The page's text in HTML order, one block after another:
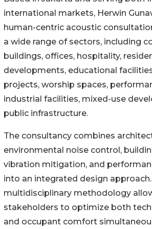
international markets, Herwin
human-centric acoustic
a wide range of sectors, including
buildings, offices, hospitality,
developments, educational
projects, worship spaces,
industrial facilities, mixed-use
public infrastructure.
The consultancy combines
environmental noise control,
vibration mitigation, and
into an integrated design
multidisciplinary methodology
stakeholders to optimize both
and occupant comfort